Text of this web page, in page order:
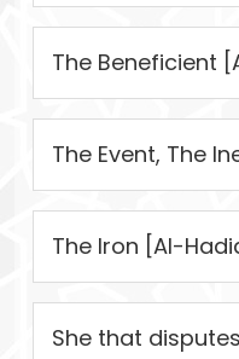
The Beneficient
The Event, The
The Iron [Al-
She that